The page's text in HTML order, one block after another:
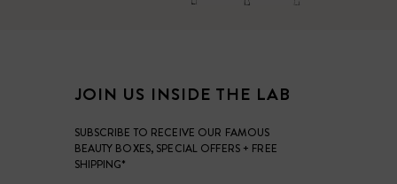
JOIN US INSIDE THE LAB
SUBSCRIBE TO RECEIVE OUR FAMOUS
BEAUTY BOXES, SPECIAL OFFERS + FREE
SHIPPING*